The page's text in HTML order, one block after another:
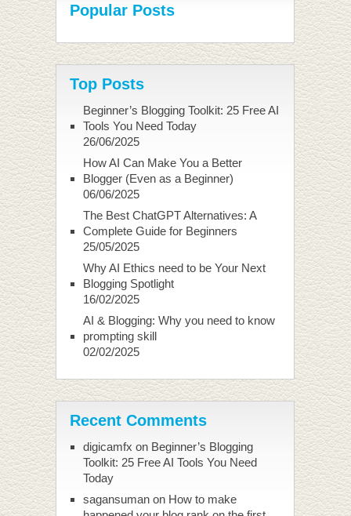
Popular Posts
Top Posts
Beginner’s Blogging Toolkit: 25 Free AI
Tools You Need Today
26/06/2025
How AI Can Make You a Better
Blogger (Even as a Beginner)
06/06/2025
The Best ChatGPT Alternatives: A
Complete Guide for Beginners
25/05/2025
Why AI Ethics need to be Your Next
Blogging Spotlight
16/02/2025
AI & Blogging: Why you need to know
prompting skill
02/02/2025
Recent Comments
digicamfx on Beginner’s Blogging
Toolkit: 25 Free AI Tools You Need
Today
sagansumanon How to make